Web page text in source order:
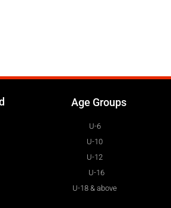
Age Groups
U-6
U-10
U-12
U-16
U-18 & above